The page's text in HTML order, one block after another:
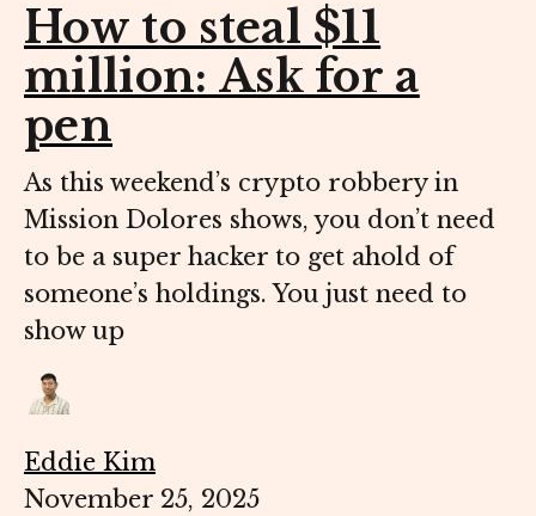
How to steal $11
million: Ask for a
pen
As this weekend’s crypto robbery in
Mission Dolores shows, you don’t need
to be a super hacker to get ahold of
someone’s holdings. You just need to
show up
Eddie Kim
November 25, 2025